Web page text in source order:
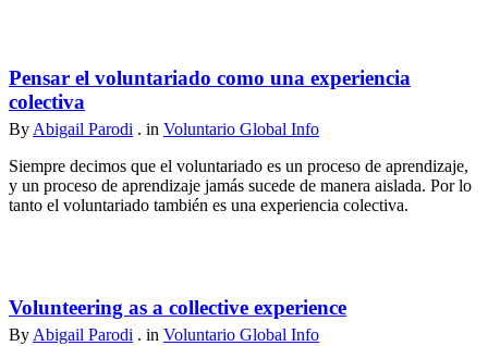
Pensar el voluntariado como una experiencia
colectiva
By Abigail Parodi . in Voluntario Global Info
Siempre decimos que el voluntariado es un proceso de aprendizaje,
y un proceso de aprendizaje jamás sucede de manera aislada. Por lo
tanto el voluntariado también es una experiencia colectiva.
Volunteering as a collective experience
By Abigail Parodi . in Voluntario Global Info